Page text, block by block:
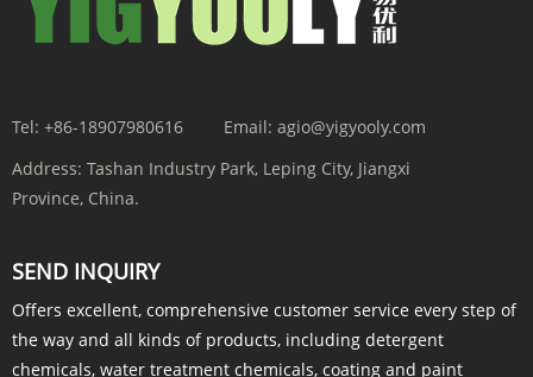
Tel: +86-18907980616 Email: agio@yigyooly.com
Address: Tashan Industry Park, Leping City, Jiangxi
Province, China.
SEND INQUIRY
Offers excellent, comprehensive customer service every step of
the way and all kinds of products, including detergent
chemicals, water treatment chemicals, coating and paint